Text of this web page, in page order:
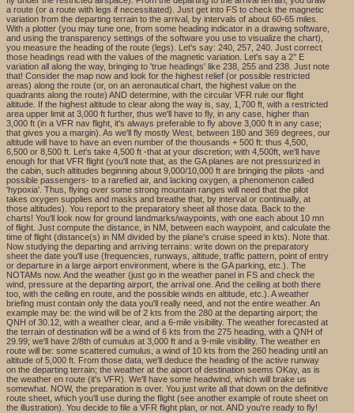
a route (or a route with legs if necessitated). Just get into FS to check the magnetic
variation from the departing terrain to the arrival, by intervals of about 60-65 miles.
With a plotter (you may tune one, from some heading indicator in a drawing software,
and using the transparency settings of the software you use to visualize the chart),
you measure the heading of the route (legs). Let's say: 240, 257, 240. Just correct
those headings read with the values of the magnetic variation. Let's say a 2° E
variation all along the way, bringing to 'true headings' like 238, 255 and 238. Just note
that! Consider the map now and look for the highest relief (or possible restricted
areas) along the route (or, on an aeronautical chart, the highest value on the
quadrants along the route) AND determine, with the circular VFR rule our flight
altitude. If the highest altitude to clear along the way is, say, 1,700 ft, with a restricted
area upper limit at 3,000 ft further, thus we'll have to fly, in any case, higher than
3,000 ft (in a VFR nav flight, it's always preferable to fly above 3,000 ft in any case;
that gives you a margin). As we'll fly mostly West, between 180 and 369 degrees, our
altitude will have to have an even number of the thousands + 500 ft: thus 4,500,
6,500 or 8,500 ft. Let's take 4,500 ft -that at your discretion; with 4,500ft, we'll have
enough for that VFR flight (you'll note that, as the GA planes are not pressurized in
the cabin, such altitudes beginning about 9,000/10,000 ft are bringing the pilots -and
possible passengers- to a rarefied air, and lacking oxygen, a phenomenon called
'hypoxia'. Thus, flying over some strong mountain ranges will need that the pilot
takes oxygen supplies and masks and breathe that, by interval or continually, at
those altitudes). You report to the preparatory sheet all those data. Back to the
charts! You'll look now for ground landmarks/waypoints, with one each about 10 mn
of flight. Just compute the distance, in NM, between each waypoint, and calculate the
time of flight (distance(s) in NM divided by the plane's cruise speed in kts). Note that.
Now studying the departing and arriving terrains: write down on the preparatory
sheet the date you'll use (frequencies, runways, altitude, traffic pattern, point of entry
or departure in a large airport environment, where is the GA parking, etc.). The
NOTAMs now. And the weather (just go in the weather panel in FS and check the
wind, pressure at the departing airport, the arrival one. And the ceiling at both there
too, with the ceiling en route, and the possible winds en altitude, etc.). A weather
briefing must contain only the data you'll really need, and not the entire weather. An
example may be: the wind will be of 2 kts from the 280 at the departing airport; the
QNH of 30.12, with a weather clear, and a 6-mile visibility. The weather forecasted at
the terrain of destination will be a wind of 6 kts from the 275 heading, with a QNH of
29.99; we'll have 2/8th of cumulus at 3,000 ft and a 9-mile visibility. The weather en
route will be: some scattered cumulus, a wind of 10 kts from the 260 heading until an
altitude of 5,000 ft. From those data, we'll deduce the heading of the active runway
on the departing terrain; the weather at the aiport of destination seems OKay, as is
the weather en route (it's VFR). We'll have some headwind, which will brake us
somewhat. NOW, the preparation is over. You just write all that down on the definitive
route sheet, which you'll use during the flight (see another example of route sheet on
the illustration). You decide to file a VFR flight plan, or not. AND you're ready to fly!